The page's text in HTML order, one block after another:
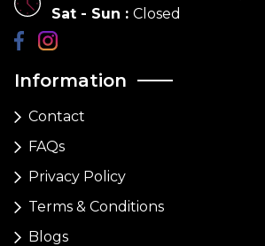
Information
Contact
FAQs
Privacy Policy
Terms & Conditions
Blogs
Sat - Sun : Closed